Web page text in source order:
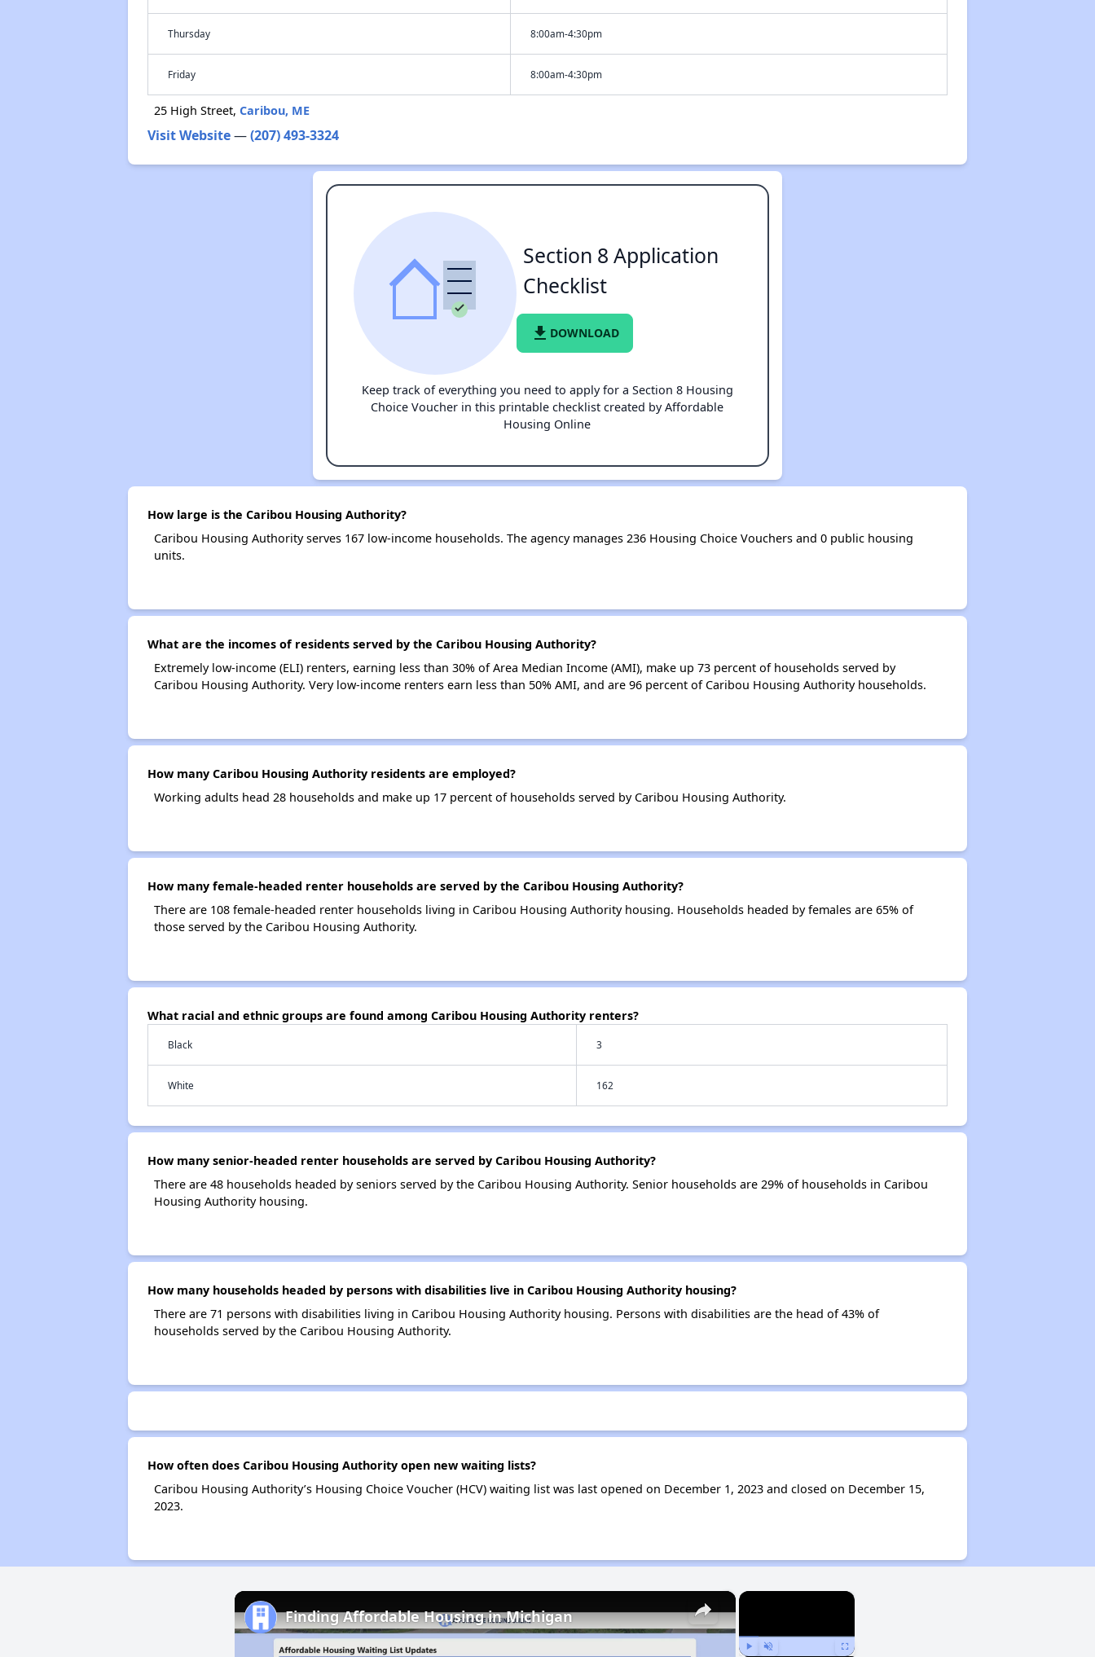
Thursday 8:00am-4:30pm
Friday 8:00am-4:30pm
25 High Street, Caribou, ME
Visit Website—(207) 493-3324
Section 8 Application
Checklist
file_download DOWNLOAD
Keep track of everything you need to apply for a Section 8 Housing
Choice Voucher in this printable checklist created by Affordable
Housing Online
How large is the Caribou Housing Authority?
Caribou Housing Authority serves 167 low-income households. The agency manages 236 Housing Choice Vouchers and 0 public housing
units.
What are the incomes of residents served by the Caribou Housing Authority?
Extremely low-income (ELI) renters, earning less than 30% of Area Median Income (AMI), make up 73 percent of households served by
Caribou Housing Authority. Very low-income renters earn less than 50% AMI, and are 96 percent of Caribou Housing Authority households.
How many Caribou Housing Authority residents are employed?
Working adults head 28 households and make up 17 percent of households served by Caribou Housing Authority.
How many female-headed renter households are served by the Caribou Housing Authority?
There are 108 female-headed renter households living in Caribou Housing Authority housing. Households headed by females are 65% of
those served by the Caribou Housing Authority.
What racial and ethnic groups are found among Caribou Housing Authority renters?
Black 3
White 162
How many senior-headed renter households are served by Caribou Housing Authority?
There are 48 households headed by seniors served by the Caribou Housing Authority. Senior households are 29% of households in Caribou
Housing Authority housing.
How many households headed by persons with disabilities live in Caribou Housing Authority housing?
There are 71 persons with disabilities living in Caribou Housing Authority housing. Persons with disabilities are the head of 43% of
households served by the Caribou Housing Authority.
How often does Caribou Housing Authority open new waiting lists?
Caribou Housing Authority’s Housing Choice Voucher (HCV) waiting list was last opened on December 1, 2023 and closed on December 15,
2023.
×
×
Finding Affordable Housing in Michigan